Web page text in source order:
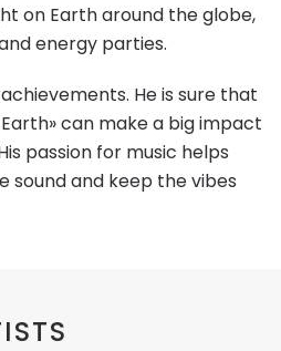
on Earth around the globe,
energy parties.
He is sure that
can make a big impact
passion for music helps
sound and keep the vibes